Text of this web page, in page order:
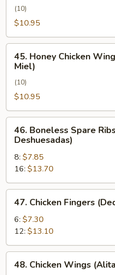
Spicy
Wing
Picante
Picante)
(10)
$10.95
Honey
Chicken
Wing
(Alita
de
Pollo
con
Miel)
45. Honey Chicken
Miel)
(10)
$10.95
Boneless
Spare
Ribs
(Costillas
de
cerdo
Deshuesadas)
46. Boneless Spare
Deshuesadas)
8: $7.85
16: $13.70
Chicken
Fingers
(Dedos
de
Pollo)
47. Chicken Fingers
6: $7.30
12: $13.10
Chicken
48. Chicken Wings